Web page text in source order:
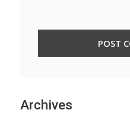
Archives